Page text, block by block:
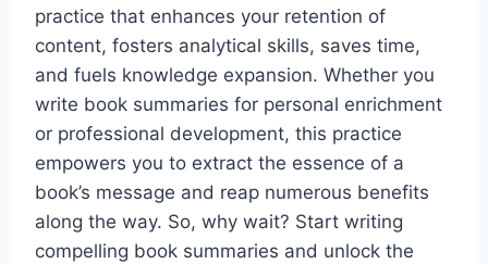
practice that enhances your retention of
content, fosters analytical skills, saves time,
and fuels knowledge expansion. Whether you
write book summaries for personal enrichment
or professional development, this practice
empowers you to extract the essence of a
book’s message and reap numerous benefits
along the way. So, why wait? Start writing
compelling book summaries and unlock the